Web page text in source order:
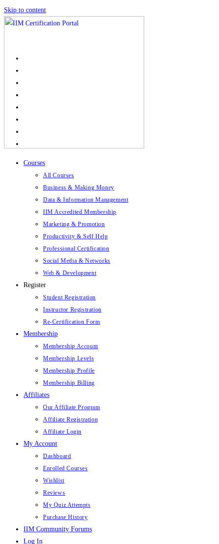
Skip to content
Courses
All Courses
Business & Making Money
Data & Information Management
IIM Accredited Membership
Marketing & Promotion
Productivity & Self Help
Professional Certification
Social Media & Networks
Web & Development
Register
Student Registration
Instructor Registration
Re-Certification Form
Membership
Membership Account
Membership Levels
Membership Profile
Membership Billing
Affiliates
Our Affiliate Program
Affiliate Registration
Affiliate Login
My Account
Dashboard
Enrolled Courses
Wishlist
Reviews
My Quiz Attempts
Purchase History
IIM Community Forums
Log In